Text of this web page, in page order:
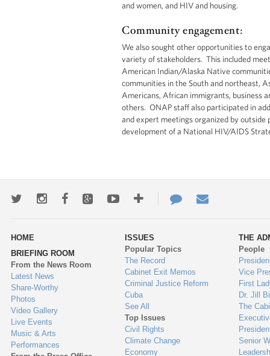
and women, and HIV and housing.
Community engagement:
We also sought other opportunities to
variety of stakeholders. This included
American Indian/Alaska Native
communities in the South and northeast,
Americans, African immigrants, business
others. ONAP staff also participated in
and expert meetings organized by
development of a National HIV/AIDS